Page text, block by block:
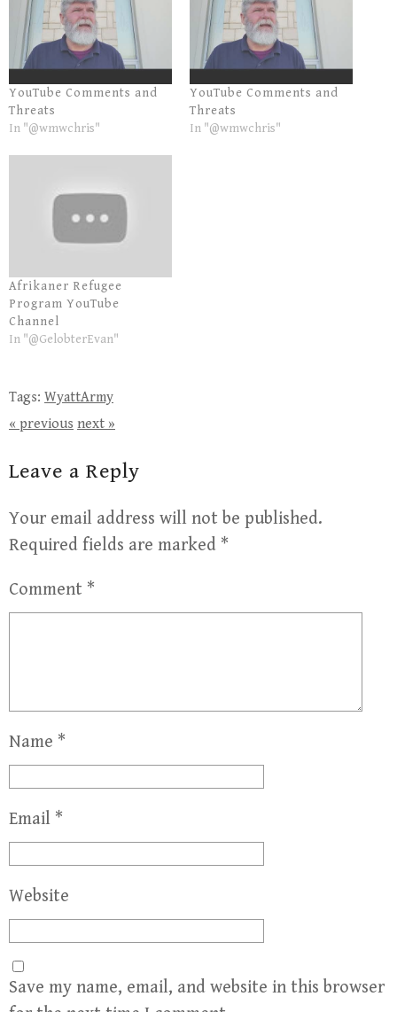
YouTube Comments and
Threats
In "@wmwchris"
YouTube Comments and
Threats
In "@wmwchris"
Afrikaner Refugee
Program YouTube
Channel
In "@GelobterEvan"
Tags: WyattArmy
« previous next »
Leave a Reply
Your email address will not be published.
Required fields are marked *
Comment *
Name *
Email *
Website
Save my name, email, and website in this browser